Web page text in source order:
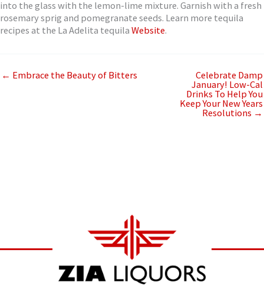
into the glass with the lemon-lime mixture. Garnish with a fresh
rosemary sprig and pomegranate seeds. Learn more tequila
recipes at the La Adelita tequila Website.
← Embrace the Beauty of Bitters
Celebrate Damp
January! Low-Cal
Drinks To Help You
Keep Your New Years
Resolutions →